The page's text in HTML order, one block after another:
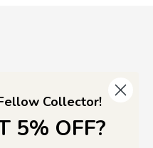
Collector!
5% OFF?